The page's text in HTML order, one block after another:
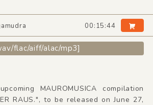
00:15:44
flac/aiff/alac/mp3]
MAUROMUSICA compilation
RAUS.", to be released on June 27,